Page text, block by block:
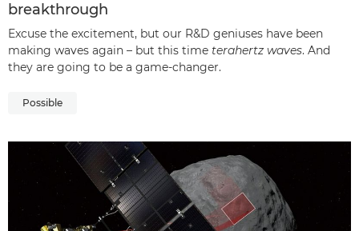
breakthrough
Excuse the excitement, but our R&D geniuses have been
making waves again – but this time terahertz waves. And
they are going to be a game-changer.
Possible